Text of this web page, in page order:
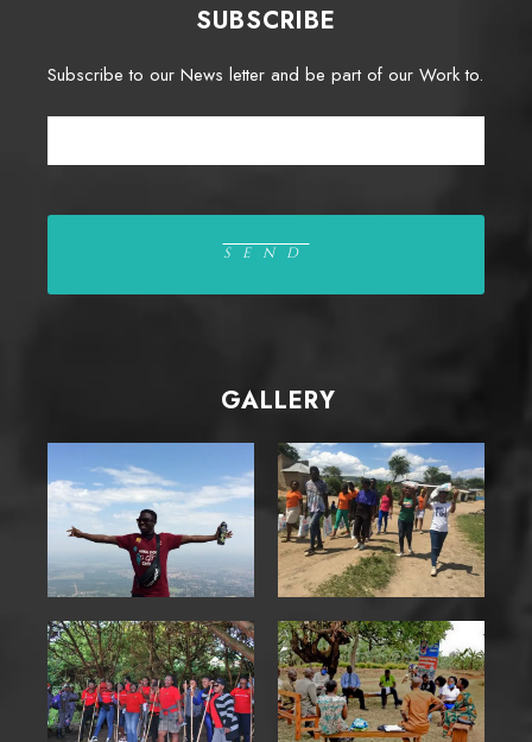
SUBSCRIBE
Subscribe to our News letter and be part of our Work to.
GALLERY